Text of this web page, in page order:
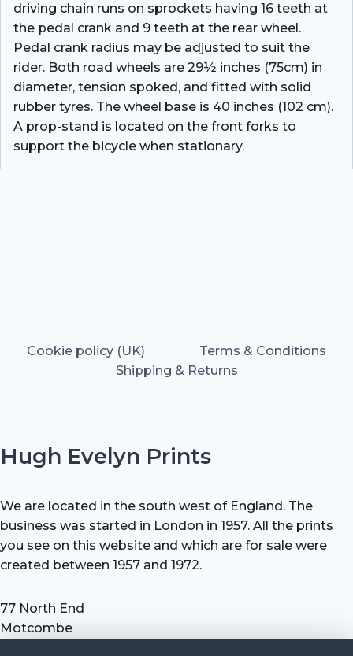
driving chain runs on sprockets having 16 teeth at
the pedal crank and 9 teeth at the rear wheel.
Pedal crank radius may be adjusted to suit the
rider. Both road wheels are 29½ inches (75cm) in
diameter, tension spoked, and fitted with solid
rubber tyres. The wheel base is 40 inches (102 cm).
A prop-stand is located on the front forks to
support the bicycle when stationary.
Cookie policy (UK)
Terms & Conditions
Shipping & Returns
Hugh Evelyn Prints
We are located in the south west of England. The
business was started in London in 1957. All the prints
you see on this website and which are for sale were
created between 1957 and 1972.
77 North End
Motcombe